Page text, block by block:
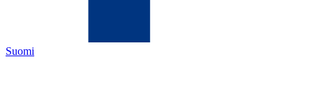
Suomi